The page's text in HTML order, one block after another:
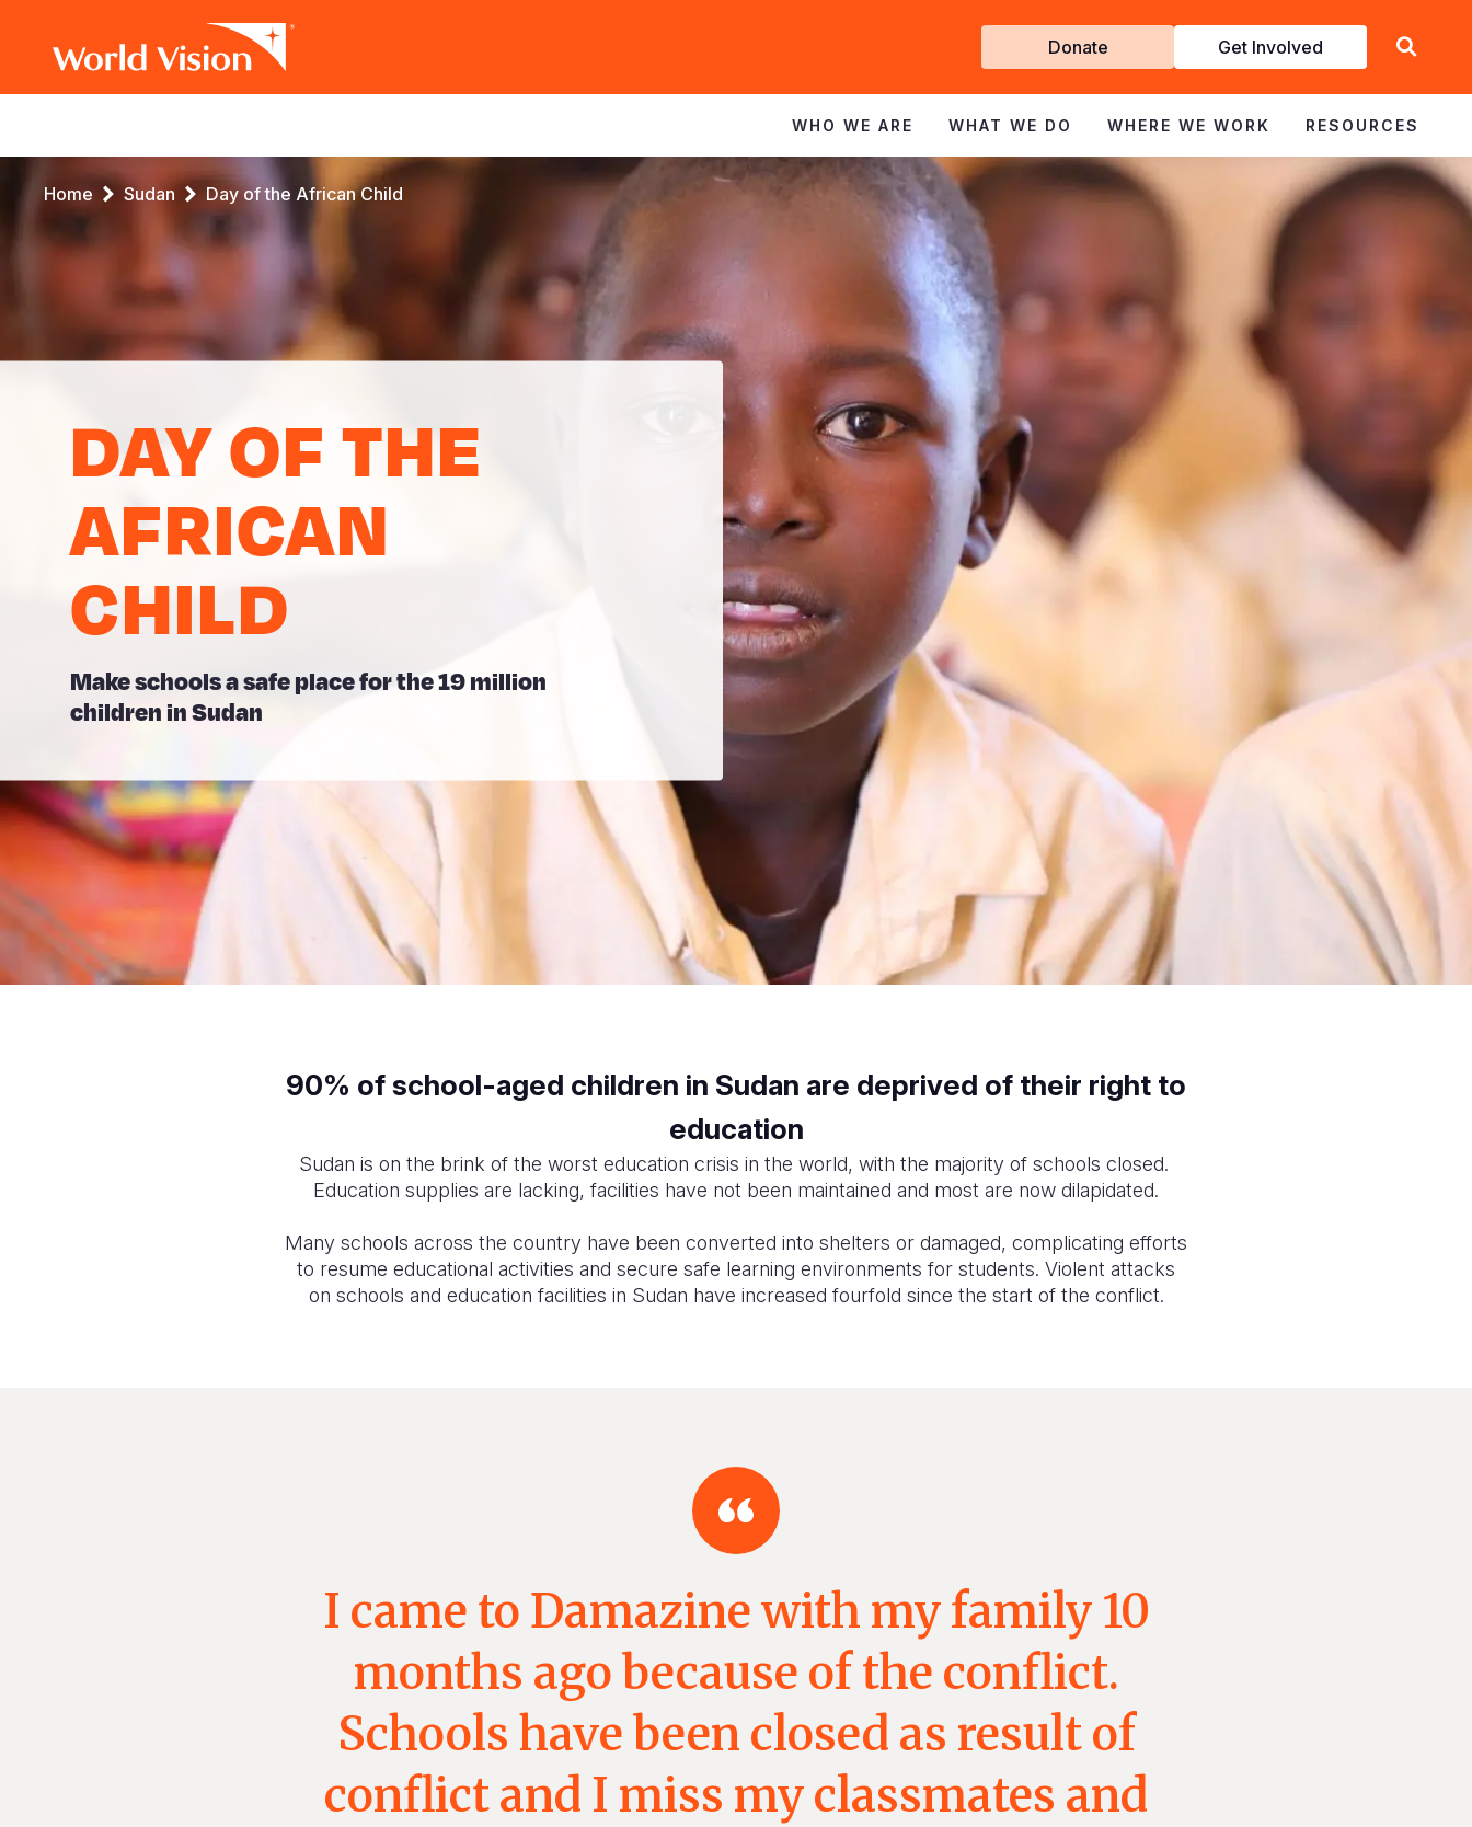
Get
Involved
Donate Get Involved
navigation
WHO WE ARE WHAT WE DO WHERE WE WORK RESOURCES
Breadcrumb
Home Sudan Day of the African Child
DAY OF THE
AFRICAN
CHILD
Make schools a safe place for the 19 million
children in Sudan
90% of school-aged children in Sudan are deprived of their right to
education
Sudan is on the brink of the worst education crisis in the world, with the majority of schools closed.
Education supplies are lacking, facilities have not been maintained and most are now dilapidated.
Many schools across the country have been converted into shelters or damaged, complicating efforts
to resume educational activities and secure safe learning environments for students. Violent attacks
on schools and education facilities in Sudan have increased fourfold since the start of the conflict.
I came to Damazine with my family 10
months ago because of the conflict.
Schools have been closed as result of
conflict and I miss my classmates and